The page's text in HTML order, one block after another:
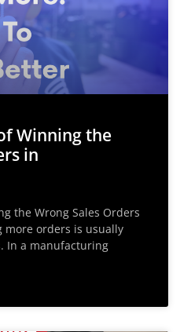
Winning the
in
the Wrong Sales Orders
orders is usually
In a manufacturing